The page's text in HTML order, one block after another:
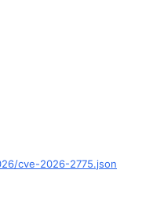
cve-2026-2775.json